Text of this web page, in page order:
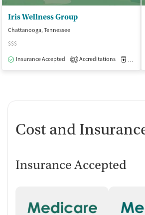
Iris Wellness Group
Chattanooga, Tennessee
$$$
Insurance Accepted
2 Accreditations
Cost and
Insurance Accepted